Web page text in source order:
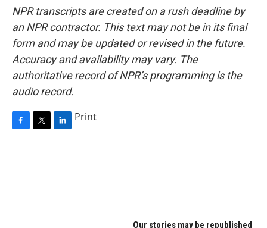
NPR transcripts are created on a rush deadline by
an NPR contractor. This text may not be in its final
form and may be updated or revised in the future.
Accuracy and availability may vary. The
authoritative record of NPR’s programming is the
audio record.
o
e
d
Print
Our stories may be republished